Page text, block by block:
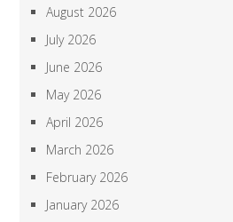
August 2026
July 2026
June 2026
May 2026
April 2026
March 2026
February 2026
January 2026